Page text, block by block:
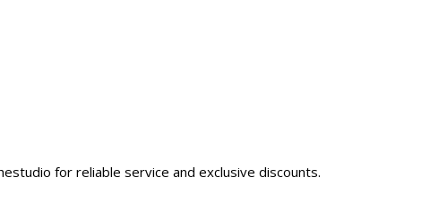
for reliable service and exclusive discounts.